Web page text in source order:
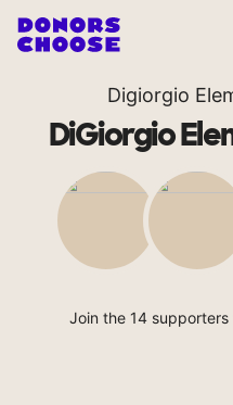
Digiorgio
DiGiorgio
Join the 14